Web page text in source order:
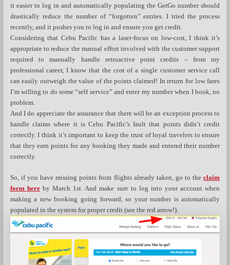
it easier to log in and automatically populating the GetGo number should
drastically reduce the number of “forgotten” entries. I tried the process
recently, and it pushes you to log in and ensure you get credit.
Considering that Cebu Pacific has a laser-focus on low-cost, I think it’s
appropriate to reduce the manual effort involved with the customer support
required to manually handle retroactive point credits – from my
professional career, I know that the cost of a single customer service call
can easily outweigh the value of the points claimed! In return for low fares
I’m willing to do some “self service” and enter my number when I book, no
problem.
And I do appreciate the assurance that there will be an exception process to
handle claims where it is Cebu Pacific’s fault that points didn’t credit
correctly. I think it’s important to keep the trust of loyal travelers to ensure
that they earn points for any booking they made and entered their number
correctly.
So, if you have missing points from flights already taken, go to theclaim
form hereby March 1st. And make sure to log into your account when
making a new booking going forward, so your number is automatically
populated in the system for proper credit (see the red arrow!).